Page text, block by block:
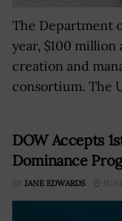
The Department
year, $100
creation and
consortium. The
DOW Accepts
Dominance
BY JANE EDWARDS